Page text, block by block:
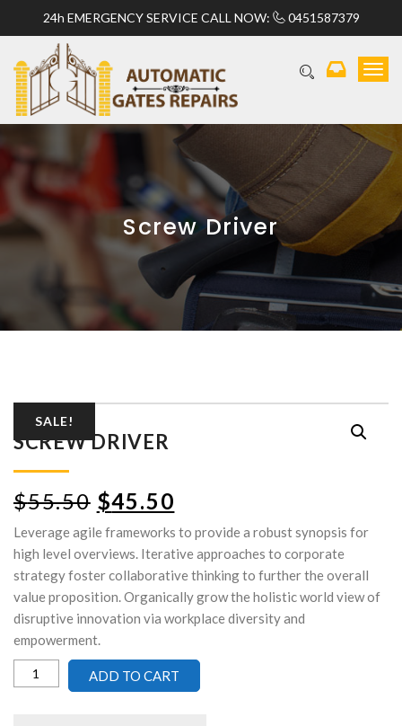
24h EMERGENCY SERVICE CALL NOW: 0451587379
T
g
l
n
i
t
i
Screw Driver
SALE!
SCREW DRIVER
$55.50 $45.50
Leverage agile frameworks to provide a robust synopsis for
high level overviews. Iterative approaches to corporate
strategy foster collaborative thinking to further the overall
value proposition. Organically grow the holistic world view of
disruptive innovation via workplace diversity and
empowerment.
ADD TO CART